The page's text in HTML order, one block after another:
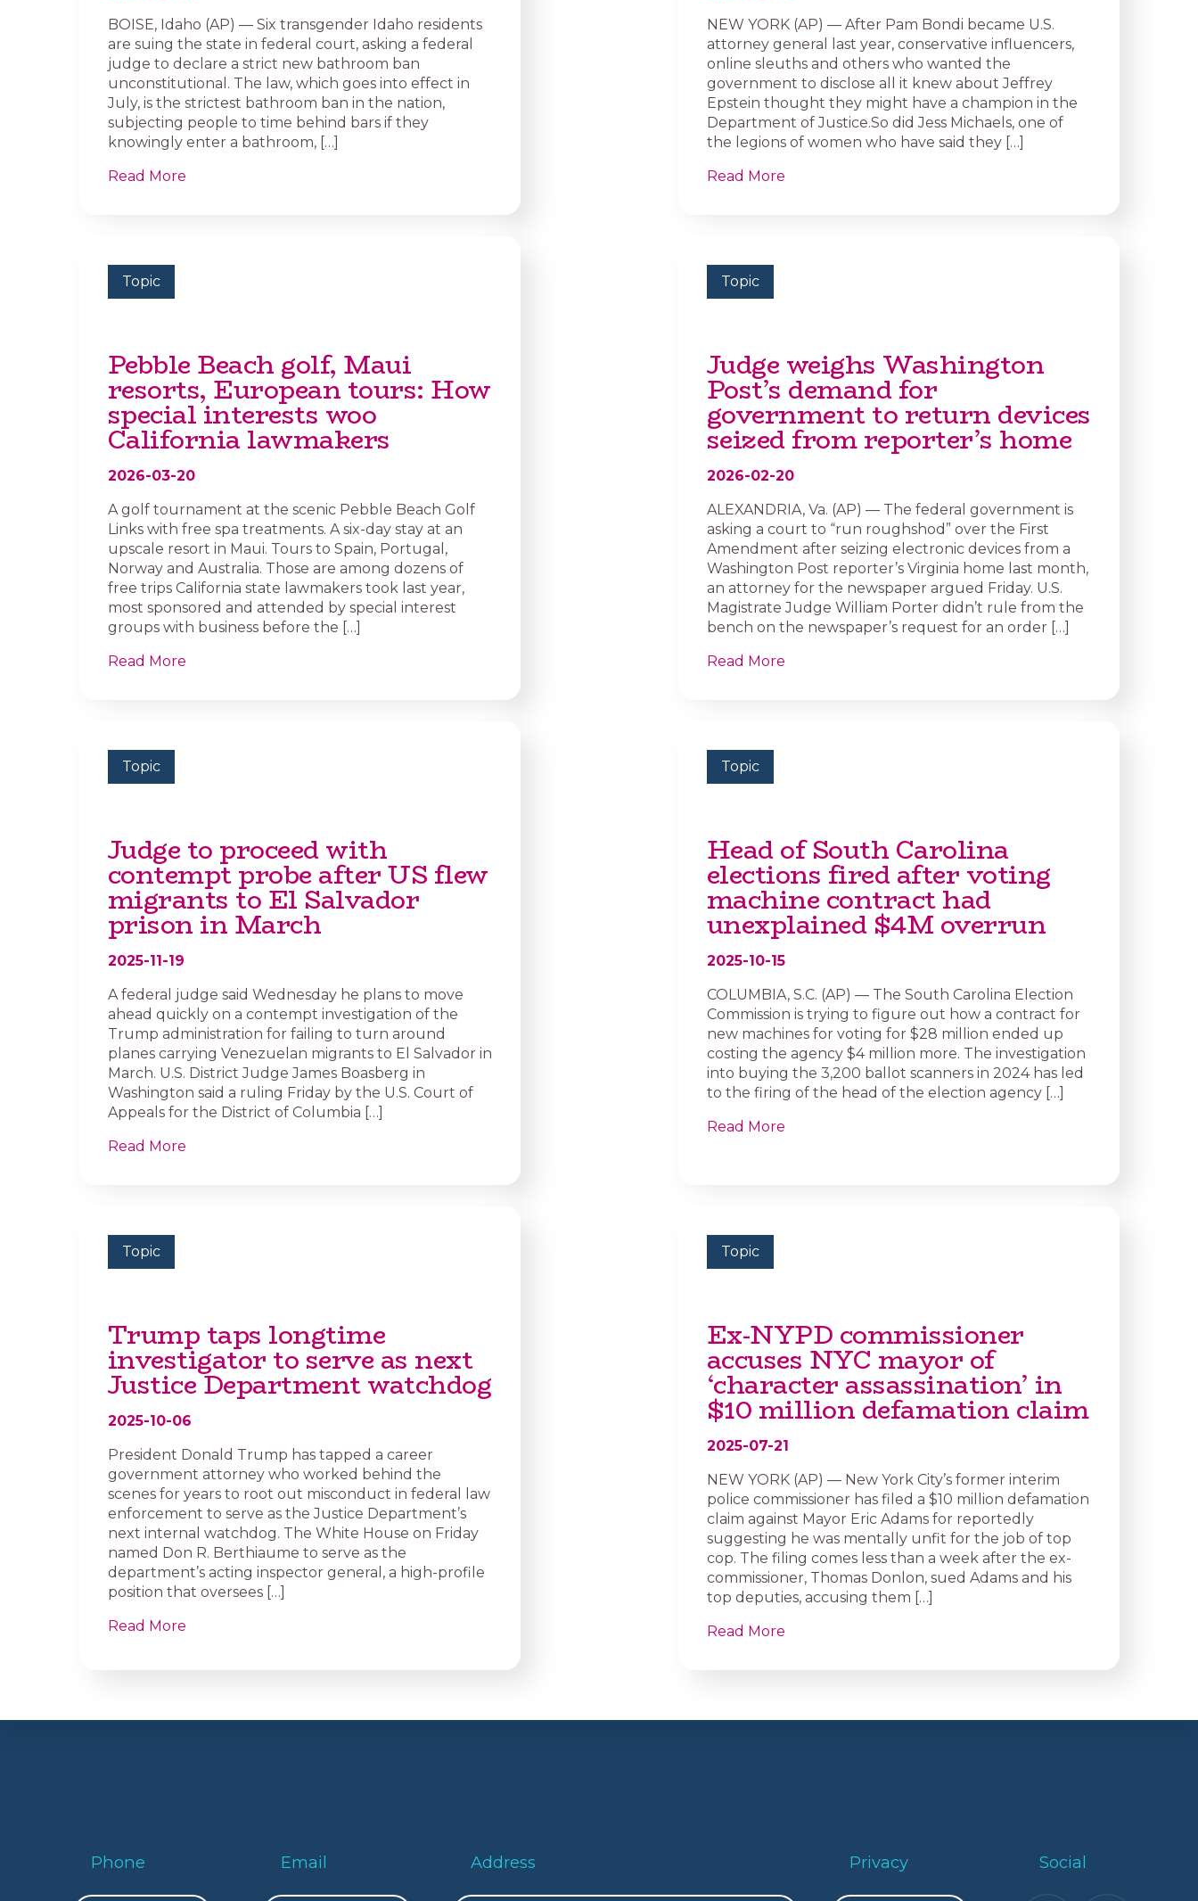
BOISE, Idaho (AP) — Six transgender Idaho residents
are suing the state in federal court, asking a federal
judge to declare a strict new bathroom ban
unconstitutional. The law, which goes into effect in
July, is the strictest bathroom ban in the nation,
subjecting people to time behind bars if they
knowingly enter a bathroom, […]
Read More
NEW YORK (AP) — After Pam Bondi became U.S.
attorney general last year, conservative influencers,
online sleuths and others who wanted the
government to disclose all it knew about Jeffrey
Epstein thought they might have a champion in the
Department of Justice.So did Jess Michaels, one of
the legions of women who have said they […]
Read More
Topic
Pebble Beach golf, Maui
resorts, European tours: How
special interests woo
California lawmakers
2026-03-20
A golf tournament at the scenic Pebble Beach Golf
Links with free spa treatments. A six-day stay at an
upscale resort in Maui. Tours to Spain, Portugal,
Norway and Australia. Those are among dozens of
free trips California state lawmakers took last year,
most sponsored and attended by special interest
groups with business before the […]
Read More
Topic
Judge weighs Washington
Post’s demand for
government to return devices
seized from reporter’s home
2026-02-20
ALEXANDRIA, Va. (AP) — The federal government is
asking a court to “run roughshod” over the First
Amendment after seizing electronic devices from a
Washington Post reporter’s Virginia home last month,
an attorney for the newspaper argued Friday. U.S.
Magistrate Judge William Porter didn’t rule from the
bench on the newspaper’s request for an order […]
Read More
Topic
Judge to proceed with
contempt probe after US flew
migrants to El Salvador
prison in March
2025-11-19
A federal judge said Wednesday he plans to move
ahead quickly on a contempt investigation of the
Trump administration for failing to turn around
planes carrying Venezuelan migrants to El Salvador in
March. U.S. District Judge James Boasberg in
Washington said a ruling Friday by the U.S. Court of
Appeals for the District of Columbia […]
Read More
Topic
Head of South Carolina
elections fired after voting
machine contract had
unexplained $4M overrun
2025-10-15
COLUMBIA, S.C. (AP) — The South Carolina Election
Commission is trying to figure out how a contract for
new machines for voting for $28 million ended up
costing the agency $4 million more. The investigation
into buying the 3,200 ballot scanners in 2024 has led
to the firing of the head of the election agency […]
Read More
Topic
Trump taps longtime
investigator to serve as next
Justice Department watchdog
2025-10-06
President Donald Trump has tapped a career
government attorney who worked behind the
scenes for years to root out misconduct in federal law
enforcement to serve as the Justice Department’s
next internal watchdog. The White House on Friday
named Don R. Berthiaume to serve as the
department’s acting inspector general, a high-profile
position that oversees […]
Read More
Topic
Ex-NYPD commissioner
accuses NYC mayor of
‘character assassination’ in
$10 million defamation claim
2025-07-21
NEW YORK (AP) — New York City’s former interim
police commissioner has filed a $10 million defamation
claim against Mayor Eric Adams for reportedly
suggesting he was mentally unfit for the job of top
cop. The filing comes less than a week after the ex-
commissioner, Thomas Donlon, sued Adams and his
top deputies, accusing them […]
Read More
Phone Email Address Privacy Social